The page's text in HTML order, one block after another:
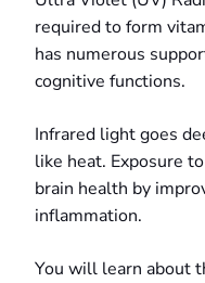
required to form
has numerous
cognitive functions.
Infrared light goes
like heat. Exposure
brain health by
inflammation.
You will learn about